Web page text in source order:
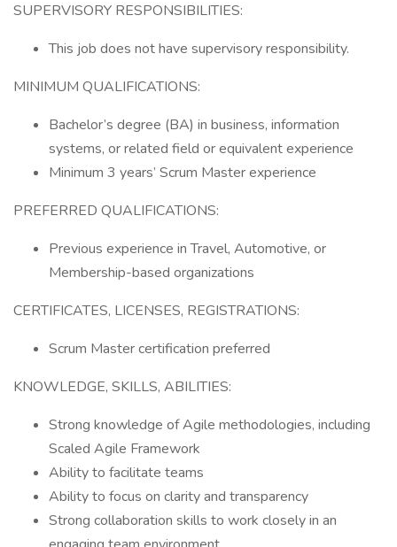
SUPERVISORY RESPONSIBILITIES:
This job does not have supervisory responsibility.
MINIMUM QUALIFICATIONS:
Bachelor’s degree (BA) in business, information
systems, or related field or equivalent experience
Minimum 3 years’ Scrum Master experience
PREFERRED QUALIFICATIONS:
Previous experience in Travel, Automotive, or
Membership-based organizations
CERTIFICATES, LICENSES, REGISTRATIONS:
Scrum Master certification preferred
KNOWLEDGE, SKILLS, ABILITIES:
Strong knowledge of Agile methodologies, including
Scaled Agile Framework
Ability to facilitate teams
Ability to focus on clarity and transparency
Strong collaboration skills to work closely in an